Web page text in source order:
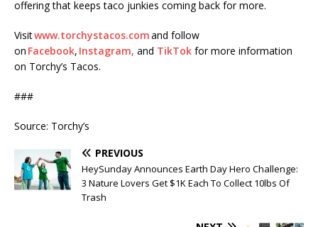
offering that keeps taco junkies coming back for more.
Visitwww.torchystacos.comand follow
on Facebook, Instagram, and TikTok for more information
on Torchy’s Tacos.
###
Source: Torchy’s
PREVIOUS
HeySunday Announces Earth Day Hero Challenge:
3 Nature Lovers Get $1K Each To Collect 10lbs Of
Trash